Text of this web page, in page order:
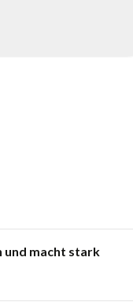
und macht stark